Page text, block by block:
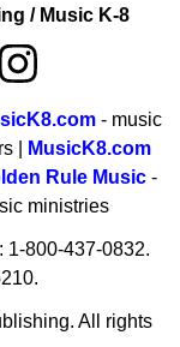
/ Music K-8
- music
|
MusicK8.com
Rule Music -
ministries
1-800-437-0832.
All rights